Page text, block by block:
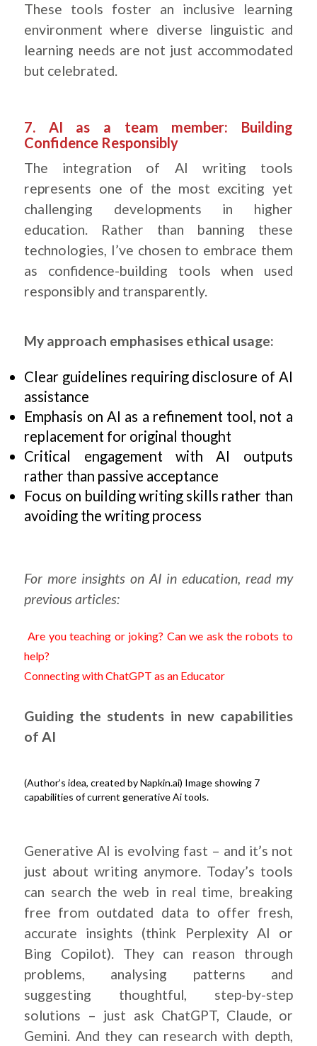
These tools foster an inclusive learning
environment where diverse linguistic and
learning needs are not just accommodated
but celebrated.
7. AI as a team member: Building
Confidence Responsibly
The integration of AI writing tools
represents one of the most exciting yet
challenging developments in higher
education. Rather than banning these
technologies, I’ve chosen to embrace them
as confidence-building tools when used
responsibly and transparently.
My approach emphasises ethical usage:
Clear guidelines requiring disclosure of AI
assistance
Emphasis on AI as a refinement tool, not a
replacement for original thought
Critical engagement with AI outputs
rather than passive acceptance
Focus on building writing skills rather than
avoiding the writing process
For more insights on AI in education, read my
previous articles:
Are you teaching or joking? Can we ask the robots to
help?
Connecting with ChatGPT as an Educator
Guiding the students in new capabilities
of AI
(Author’s idea, created by Napkin.ai) Image showing 7
capabilities of current generative Ai tools.
Generative AI is evolving fast – and it’s not
just about writing anymore. Today’s tools
can search the web in real time, breaking
free from outdated data to offer fresh,
accurate insights (think Perplexity AI or
Bing Copilot). They can reason through
problems, analysing patterns and
suggesting thoughtful, step-by-step
solutions – just ask ChatGPT, Claude, or
Gemini. And they can research with depth,